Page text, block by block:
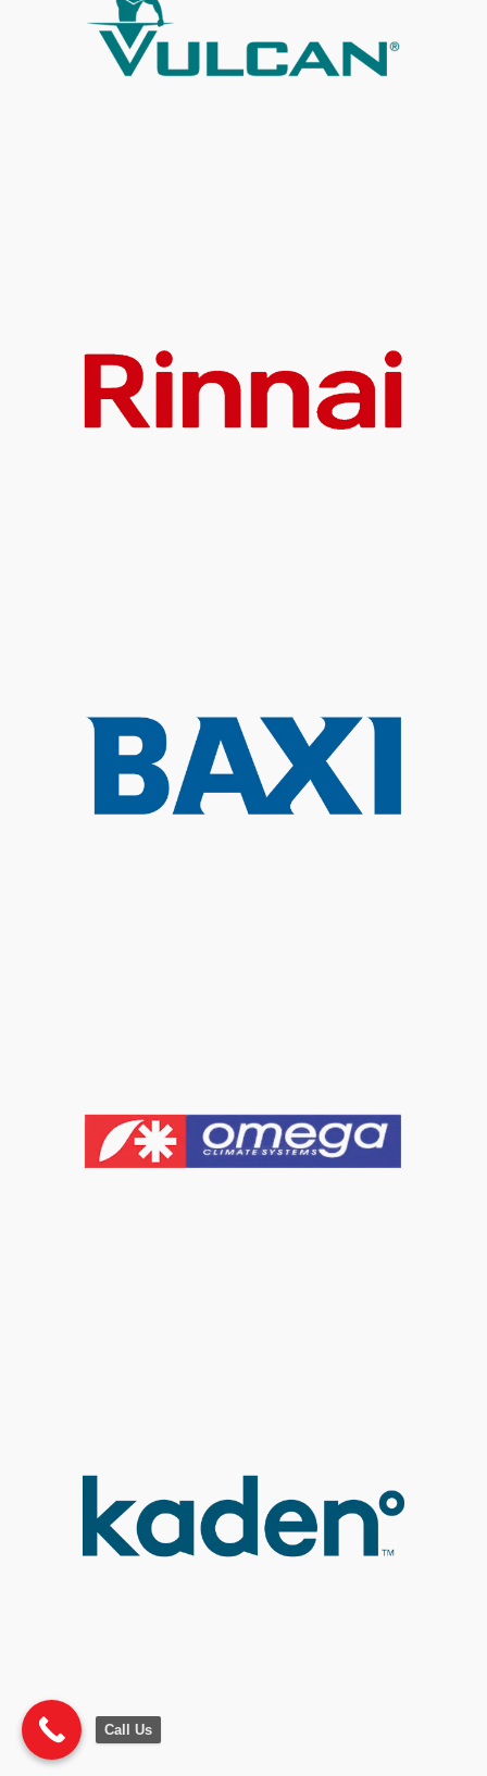
Call Us